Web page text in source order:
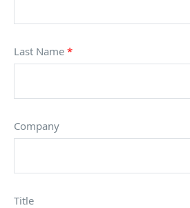
Last Name *
Company
Title